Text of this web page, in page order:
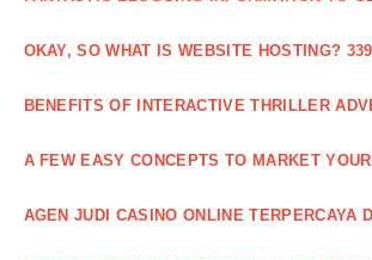
OKAY, SO WHAT IS WEBSITE HOSTING?
BENEFITS OF INTERACTIVE THRILLER
A FEW EASY CONCEPTS TO MARKET
AGEN JUDI CASINO ONLINE TERPERCAYA